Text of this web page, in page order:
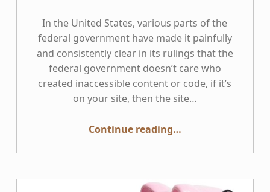
In the United States, various parts of the
federal government have made it painfully
and consistently clear in its rulings that the
federal government doesn’t care who
created inaccessible content or code, if it’s
on your site, then the site…
Continue reading“Inaccessible Third-party Content and Code — Why it is Important, and How to Address it”
…